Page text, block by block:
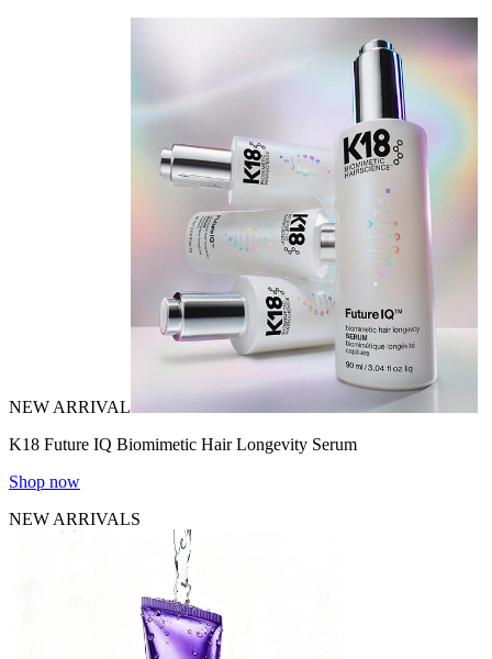
NEW ARRIVAL
K18 Future IQ Biomimetic Hair Longevity Serum
Shop now
NEW ARRIVALS